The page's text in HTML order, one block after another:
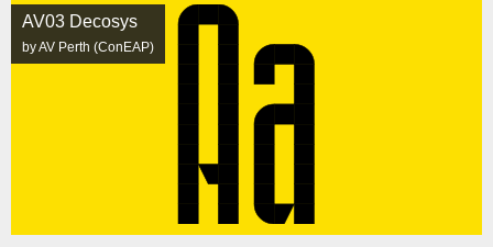
AV03 Decosys
by AV Perth (ConEAP)